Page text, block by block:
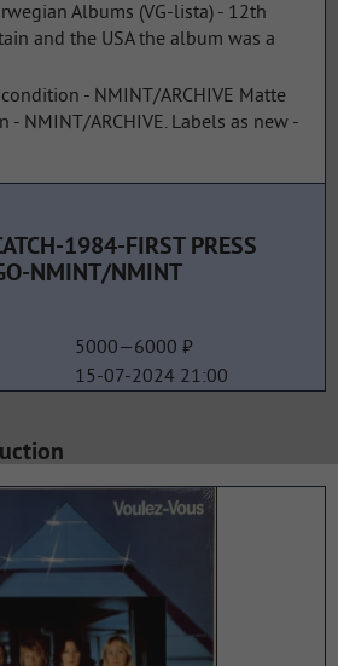
Albums (VG-lista) - 12th
and the USA the album was a
- NMINT/ARCHIVE Matte
NMINT/ARCHIVE. Labels as new -
1984-FIRST PRESS
NMINT/NMINT
5000—6000 ₽
15-07-2024 21:00